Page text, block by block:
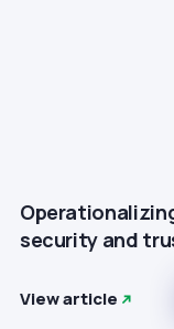
security and
View article